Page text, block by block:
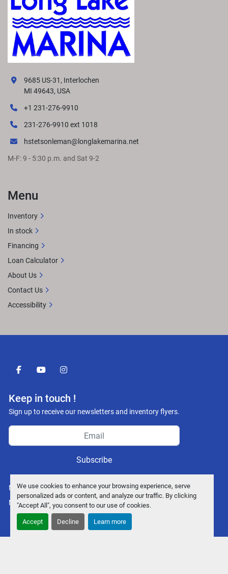
We use cookies to enhance your browsing experience, serve
personalized ads or content, and analyze our traffic. By clicking
"Accept All", you consent to our use of cookies.
Accept Decline Learn more
facebookyoutubeinstagram
Keep in touch !
Sign up to receive our newsletters and inventory flyers.
Subscribe
Manage Cookies
Machinio System website byMachinio
9685 US-31, Interlochen
MI 49643, USA
+1 231-276-9910
231-276-9910 ext 1018
hstetsonleman@longlakemarina.net
M-F: 9 - 5:30 p.m. and Sat 9-2
Menu
Inventory
In stock
Financing
Loan Calculator
About Us
Contact Us
Accessibility